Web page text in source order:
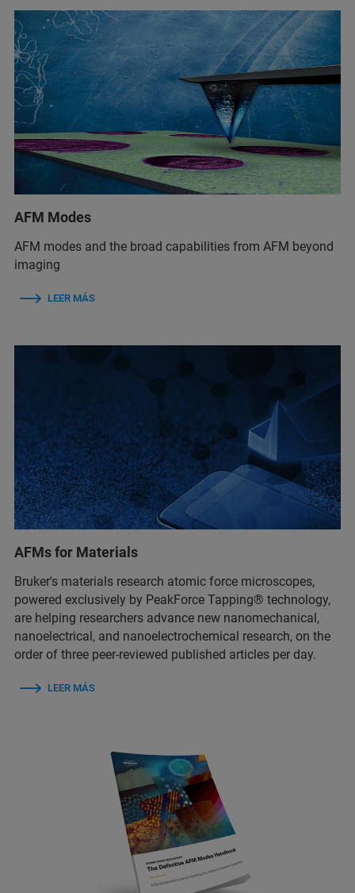
AFM Modes
AFM modes and the broad capabilities from AFM beyond
imaging
LEER MÁS
AFMs for Materials
Bruker's materials research atomic force microscopes,
powered exclusively by PeakForce Tapping® technology,
are helping researchers advance new nanomechanical,
nanoelectrical, and nanoelectrochemical research, on the
order of three peer-reviewed published articles per day.
LEER MÁS